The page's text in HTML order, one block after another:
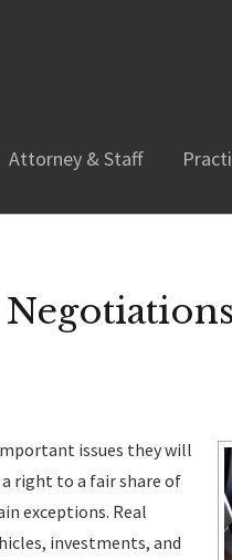
Attorney & Staff
issues they will
a right to a fair share of
exceptions. Real
investments, and